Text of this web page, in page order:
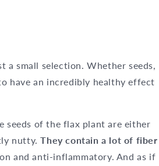
small selection. Whether seeds,
have an incredibly healthy effect
seeds of the flax plant are either
nutty.They contain a lot of fiber
and anti-inflammatory. And as if